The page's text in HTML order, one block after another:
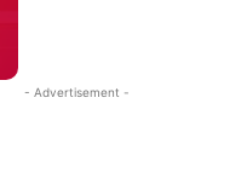
- Advertisement -